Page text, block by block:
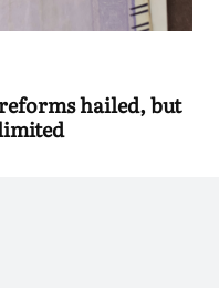
hailed, but